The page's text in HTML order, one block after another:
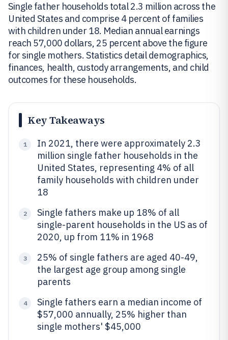
Single father households total 2.3 million across the
United States and comprise 4 percent of families
with children under 18. Median annual earnings
reach 57,000 dollars, 25 percent above the figure
for single mothers. Statistics detail demographics,
finances, health, custody arrangements, and child
outcomes for these households.
Key Takeaways
1
In 2021, there were approximately 2.3
million single father households in the
United States, representing 4% of all
family households with children under
18
2
Single fathers make up 18% of all
single-parent households in the US as of
2020, up from 11% in 1968
3
25% of single fathers are aged 40-49,
the largest age group among single
parents
4
Single fathers earn a median income of
$57,000 annually, 25% higher than
single mothers' $45,000